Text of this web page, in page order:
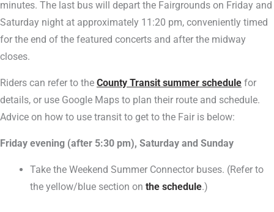
minutes. The last bus will depart the Fairgrounds on Friday and
Saturday night at approximately 11:20 pm, conveniently timed
for the end of the featured concerts and after the midway
closes.
Riders can refer to the County Transit summer schedule for
details, or use Google Maps to plan their route and schedule.
Advice on how to use transit to get to the Fair is below:
Friday evening (after 5:30 pm), Saturday and Sunday
Take the Weekend Summer Connector buses. (Refer to
the yellow/blue section onthe schedule.)